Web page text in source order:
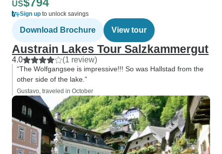
US
Sign up to unlock savings
Download Brochure View tour
Austrain Lakes Tour Salzkammergut
4.0 (1 review)
“The Wolfgangsee is impressive!!! So was Hallstad from the
other side of the lake.”
Gustavo, traveled in October